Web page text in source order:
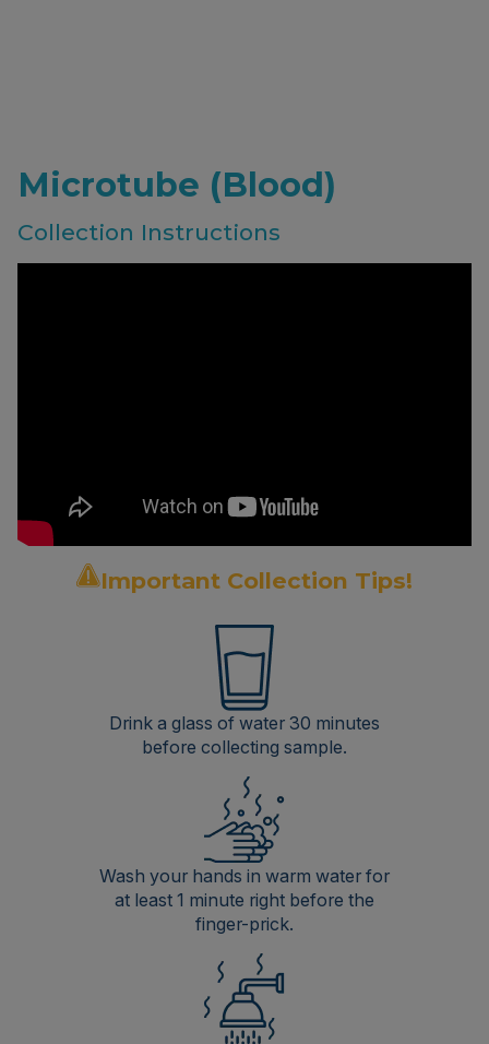
Microtube (Blood)
Collection Instructions
Important Collection Tips!
Drink a glass of water 30 minutes
before collecting sample.
Wash your hands in warm water for
at least 1 minute right before the
finger-prick.